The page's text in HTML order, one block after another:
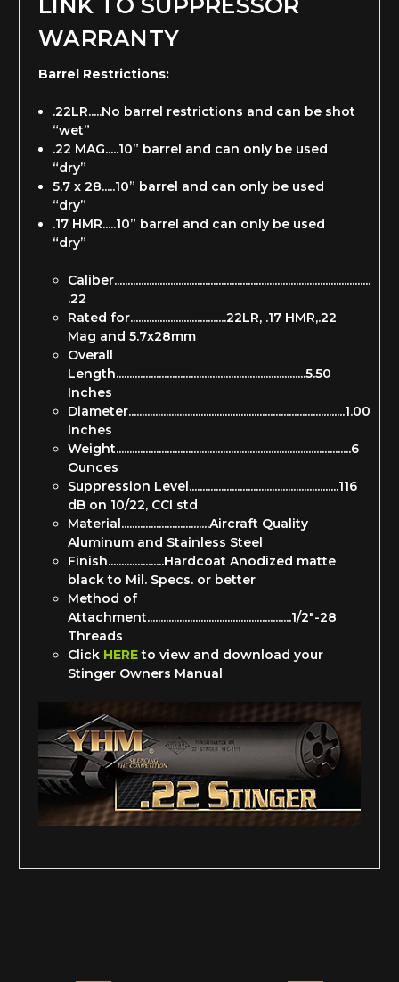
LINK TO SUPPRESSOR
WARRANTY
Barrel Restrictions:
.22LR.....No barrel restrictions and can be shot
“wet”
.22 MAG.....10” barrel and can only be used
“dry”
5.7 x 28.....10” barrel and can only be used
“dry”
.17 HMR.....10” barrel and can only be used
“dry”
Caliber................................................................................................
.22
Rated for....................................22LR, .17 HMR,.22
Mag and 5.7x28mm
Overall
Length.......................................................................5.50
Inches
Diameter.................................................................................1.00
Inches
Weight........................................................................................6
Ounces
Suppression Level........................................................116
dB on 10/22, CCI std
Material.................................Aircraft Quality
Aluminum and Stainless Steel
Finish.....................Hardcoat Anodized matte
black to Mil. Specs. or better
Method of
Attachment......................................................1/2"-28
Threads
Click HEREto view and download your
Stinger Owners Manual